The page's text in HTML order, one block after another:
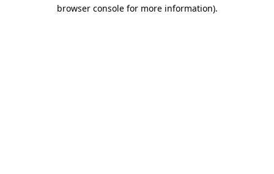
browser console for more information).